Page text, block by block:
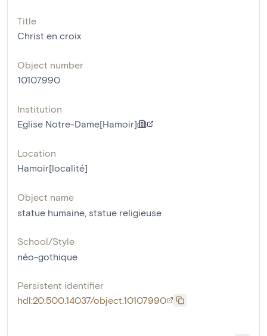
Title
Christ en croix
Object number
10107990
Institution
Eglise Notre-Dame[Hamoir]
Location
Hamoir[localité]
Object name
statue humaine statue religieuse
School/Style
néo-gothique
Persistent identifier
hdl:20.500.14037/object.10107990